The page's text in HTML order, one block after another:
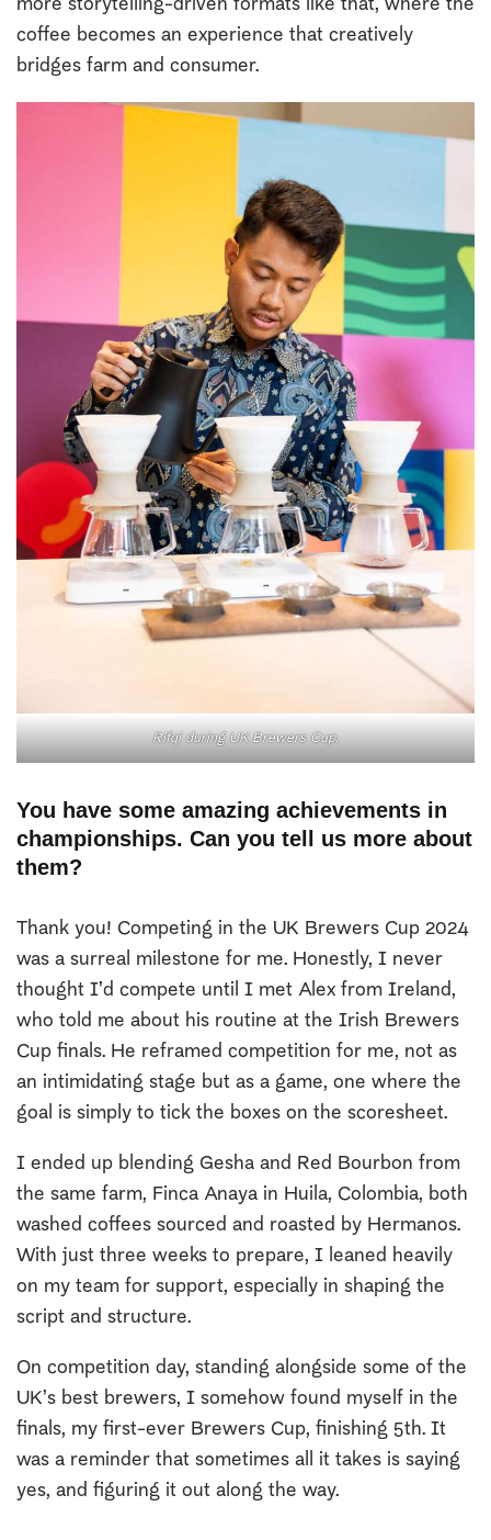
more storytelling-driven formats like that, where the
coffee becomes an experience that creatively
bridges farm and consumer.
Rifqi during UK Brewers Cup.
You have some amazing achievements in
championships. Can you tell us more about
them?
Thank you! Competing in the UK Brewers Cup 2024
was a surreal milestone for me. Honestly, I never
thought I’d compete until I met Alex from Ireland,
who told me about his routine at the Irish Brewers
Cup finals. He reframed competition for me, not as
an intimidating stage but as a game, one where the
goal is simply to tick the boxes on the scoresheet.
I ended up blending Gesha and Red Bourbon from
the same farm, Finca Anaya in Huila, Colombia, both
washed coffees sourced and roasted by Hermanos.
With just three weeks to prepare, I leaned heavily
on my team for support, especially in shaping the
script and structure.
On competition day, standing alongside some of the
UK’s best brewers, I somehow found myself in the
finals, my first-ever Brewers Cup, finishing 5th. It
was a reminder that sometimes all it takes is saying
yes, and figuring it out along the way.